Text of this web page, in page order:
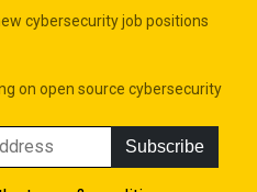
cybersecurity job positions
on open source cybersecurity
Subscribe